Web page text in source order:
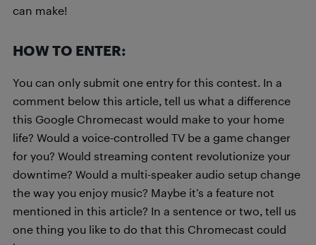
can make!
HOW TO ENTER:
You can only submit one entry for this contest. In a
comment below this article, tell us what a difference
this Google Chromecast would make to your home
life? Would a voice-controlled TV be a game changer
for you? Would streaming content revolutionize your
downtime? Would a multi-speaker audio setup change
the way you enjoy music? Maybe it’s a feature not
mentioned in this article? In a sentence or two, tell us
one thing you like to do that this Chromecast could